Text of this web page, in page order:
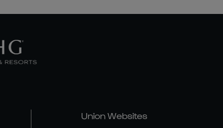
Union Websites